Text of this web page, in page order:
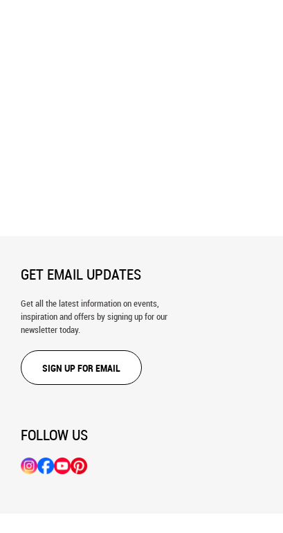
GET EMAIL UPDATES
Get all the latest information on events,
inspiration and offers by signing up for our
newsletter today.
SIGN UP FOR EMAIL
FOLLOW US